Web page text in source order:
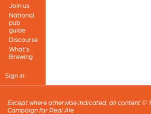
Join us
National
pub
guide
Discourse
What's
Brewing
Sign in
Except where otherwise indicated, all content ©
Campaign for Real Ale